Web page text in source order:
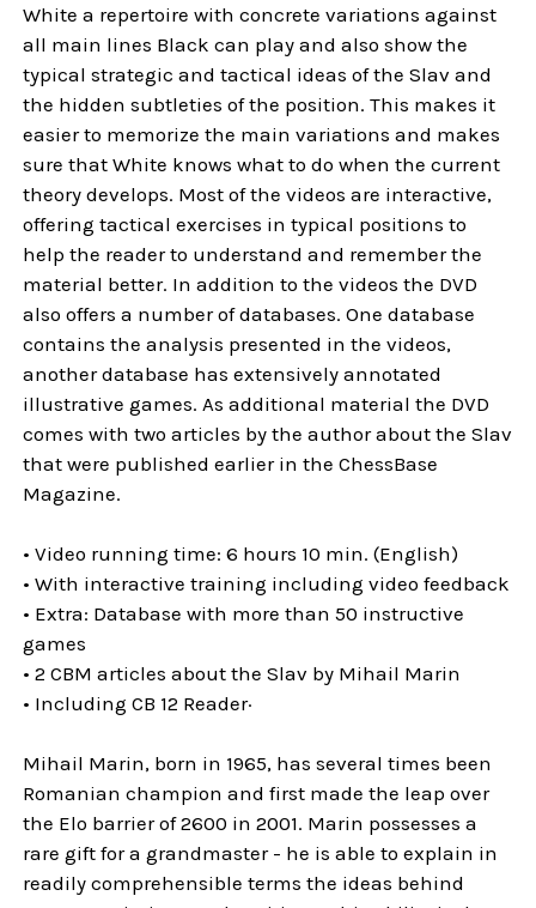
White a repertoire with concrete variations against
all main lines Black can play and also show the
typical strategic and tactical ideas of the Slav and
the hidden subtleties of the position. This makes it
easier to memorize the main variations and makes
sure that White knows what to do when the current
theory develops. Most of the videos are interactive,
offering tactical exercises in typical positions to
help the reader to understand and remember the
material better. In addition to the videos the DVD
also offers a number of databases. One database
contains the analysis presented in the videos,
another database has extensively annotated
illustrative games. As additional material the DVD
comes with two articles by the author about the Slav
that were published earlier in the ChessBase
Magazine.
• Video running time: 6 hours 10 min. (English)
• With interactive training including video feedback
• Extra: Database with more than 50 instructive
games
• 2 CBM articles about the Slav by Mihail Marin
• Including CB 12 Reader·
Mihail Marin, born in 1965, has several times been
Romanian champion and first made the leap over
the Elo barrier of 2600 in 2001. Marin possesses a
rare gift for a grandmaster - he is able to explain in
readily comprehensible terms the ideas behind